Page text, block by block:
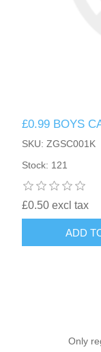
£0.99 BOYS
SKU: ZGSC001K
Stock: 121
£0.50 excl tax
ADD
Only